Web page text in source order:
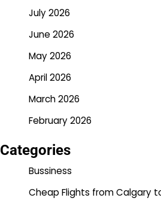
July 2026
June 2026
May 2026
April 2026
March 2026
February 2026
Categories
Bussiness
Cheap Flights from Calgary